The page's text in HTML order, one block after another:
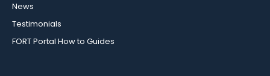
News
Testimonials
FORT Portal How to Guides